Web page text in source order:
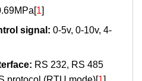
1]
signal: 0-5v, 0-10v, 4-
RS 232, RS 485